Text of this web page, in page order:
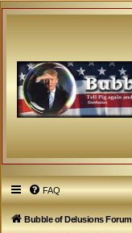
FAQ
Bubble of Delusions Forum